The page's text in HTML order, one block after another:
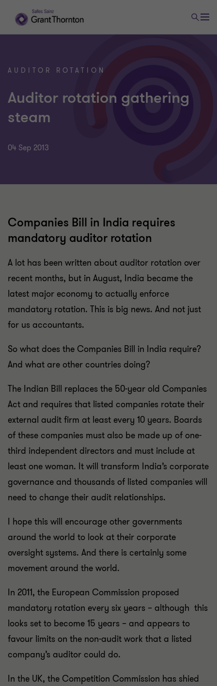
AUDITOR ROTATION
Auditor rotation gathering
steam
04 Sep 2013
Companies Bill in India requires
mandatory auditor rotation
A lot has been written about auditor rotation over
recent months, but in August, India became the
latest major economy to actually enforce
mandatory rotation. This is big news. And not just
for us accountants.
So what does the Companies Bill in India require?
And what are other countries doing?
The Indian Bill replaces the 50-year old Companies
Act and requires that listed companies rotate their
external audit firm at least every 10 years. Boards
of these companies must also be made up of one-
third independent directors and must include at
least one woman. It will transform India’s corporate
governance and thousands of listed companies will
need to change their audit relationships.
I hope this will encourage other governments
around the world to look at their corporate
oversight systems. And there is certainly some
movement around the world.
In 2011, the European Commission proposed
mandatory rotation every six years – although this
looks set to become 15 years – and appears to
favour limits on the non-audit work that a listed
company’s auditor could do.
In the UK, the Competition Commission has shied